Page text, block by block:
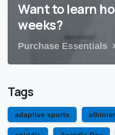
Want to learn
weeks?
Purchase Essentials
Tags
adaptive sports